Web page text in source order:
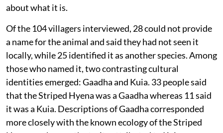
about what it is.
Of the 104 villagers interviewed, 28 could not provide
a name for the animal and said they had not seen it
locally, while 25 identified it as another species. Among
those who named it, two contrasting cultural
identities emerged: Gaadha and Kuia. 33 people said
that the Striped Hyena was a Gaadha whereas 11 said
it was a Kuia. Descriptions of Gaadha corresponded
more closely with the known ecology of the Striped